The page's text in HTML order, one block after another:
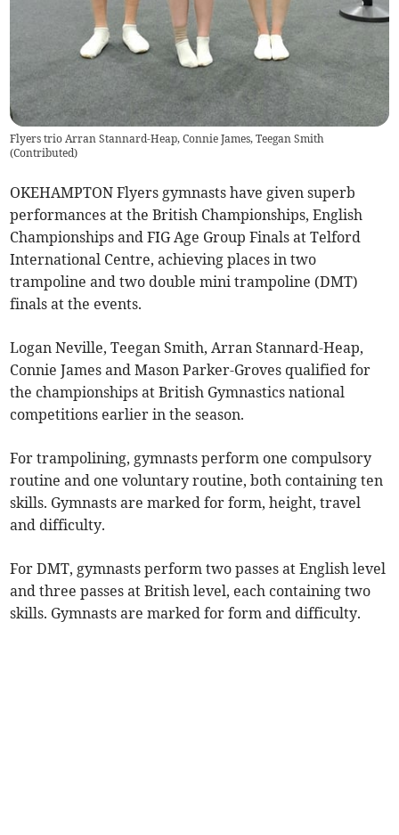
Flyers trio Arran Stannard-Heap, Connie James, Teegan Smith
(Contributed)
OKEHAMPTON Flyers gymnasts have given superb
performances at the British Championships, English
Championships and FIG Age Group Finals at Telford
International Centre, achieving places in two
trampoline and two double mini trampoline (DMT)
finals at the events.
Logan Neville, Teegan Smith, Arran Stannard-Heap,
Connie James and Mason Parker-Groves qualified for
the championships at British Gymnastics national
competitions earlier in the season.
For trampolining, gymnasts perform one compulsory
routine and one voluntary routine, both containing ten
skills. Gymnasts are marked for form, height, travel
and difficulty.
For DMT, gymnasts perform two passes at English level
and three passes at British level, each containing two
skills. Gymnasts are marked for form and difficulty.